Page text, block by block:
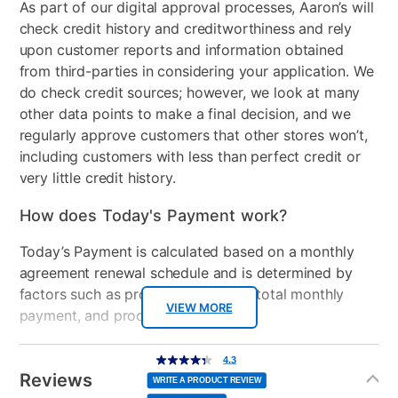
adaptive triggers, and 3D Audio**, and an all-new
generation of incredible PlayStation® games.
4K Ultra HD Resolution
120Hz Effective Refresh Rate
Xumo Smart TV Platform
Dolby Vision and HDR10
Advanced Voice Remote
Apple® AirPlay® and HomeKit®
Bluetooth® Built-in
Manufacturer Warranty:
Manufacturer's Warranties:
75" 4K Frameless Xumo Smart TV:
https://elementelectronics.com/warranty
PS5 Slim 1TB Disc Console: 1 year MFG Warranty
Audio
Dolby Audio2 x 12w
Speakers
HDMI Input(s) 3
Remote Control Type Voice Enabled Remote
Wireless
Wi-Fi Version:
BT2.1+EDR/4.2/5.1
Number of Controllers
Included
1
Bundled Set TV + Gaming System
Gaming System Type Playstation
VIEW MORE
As part of our digital approval processes, Aaron’s will
check credit history and creditworthiness and rely
upon customer reports and information obtained
from third-parties in considering your application. We
do check credit sources; however, we look at many
other data points to make a final decision, and we
regularly approve customers that other stores won’t,
including customers with less than perfect credit or
very little credit history.
How does Today's Payment work?
Today’s Payment is calculated based on a monthly
agreement renewal schedule and is determined by
factors such as promotional offers, total monthly
payment, and product selected.
Today’s Payment may be more or less than your
normal lease payment amount and will be credited
to your lease account.
Reviews
4.3
out
of
5
stars,
average
4.3
WRITE A PRODUCT REVIEW